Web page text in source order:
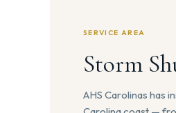
SERVICE AREA
Storm
AHS Carolinas has